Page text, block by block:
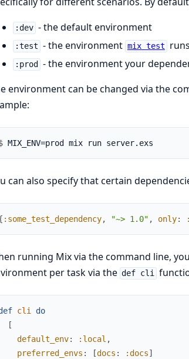
:dev - the default environment
:test - the environment mix test
:prod
- the environment your
environment can be changed via the
can also specify that certain
:some_test_dependency, "~> 1.0" , only:
running Mix via the command line,
per task via the def cli
cli do
[
default_env: :local ,
preferred_envs : [docs : :docs]